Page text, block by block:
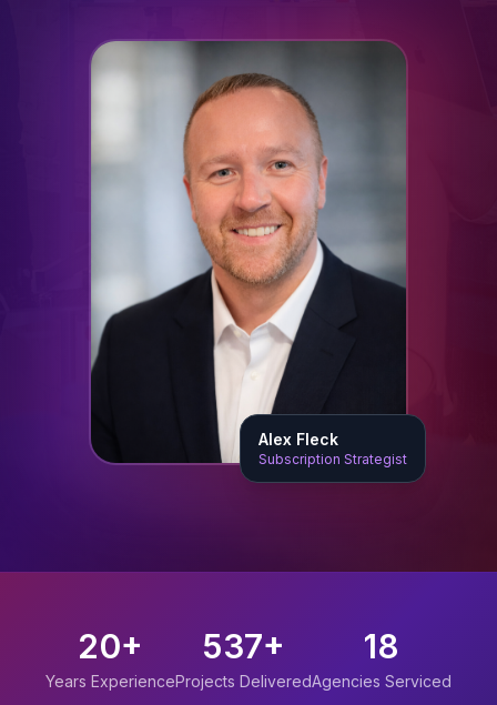
Alex Fleck
Subscription Strategist
20+
Years Experience
537+
Projects Delivered
18
Agencies Serviced